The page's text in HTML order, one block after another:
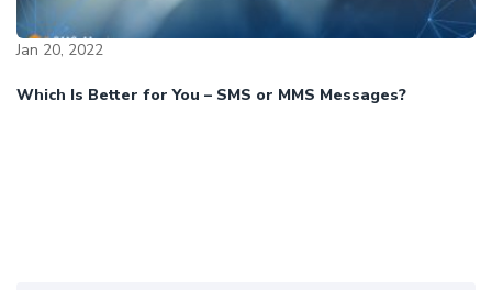
Jan 20, 2022
Which Is Better for You – SMS or MMS Messages?